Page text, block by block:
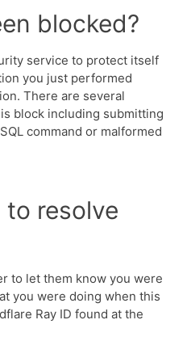
blocked?
service to protect itself
you just performed
There are several
block including submitting
command or malformed
resolve
to let them know you were
you were doing when this
Ray ID found at the